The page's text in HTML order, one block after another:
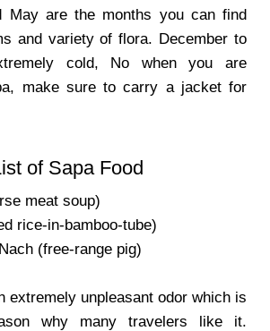
May are the months you can find
and variety of flora. December to
cold, No when you are
make sure to carry a jacket for
of Sapa Food
meat soup)
rice-in-bamboo-tube)
(free-range pig)
extremely unpleasant odor which is
why many travelers like it.